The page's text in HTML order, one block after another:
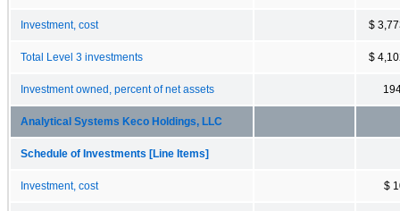
Investment, cost $
Total Level 3 investments $
Investment owned, percent of net assets
Analytical Systems Keco Holdings, LLC
Schedule of Investments [Line Items]
Investment, cost $